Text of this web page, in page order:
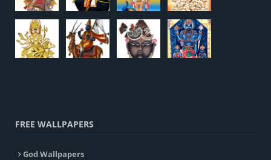
FREE WALLPAPERS
God Wallpapers